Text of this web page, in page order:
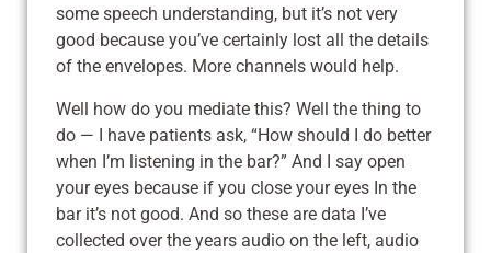
some speech understanding, but it’s not very
good because you’ve certainly lost all the details
of the envelopes. More channels would help.
Well how do you mediate this? Well the thing to
do — I have patients ask, “How should I do better
when I’m listening in the bar?” And I say open
your eyes because if you close your eyes In the
bar it’s not good. And so these are data I’ve
collected over the years audio on the left, audio